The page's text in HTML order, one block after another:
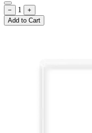
− 1
+
Add to Cart